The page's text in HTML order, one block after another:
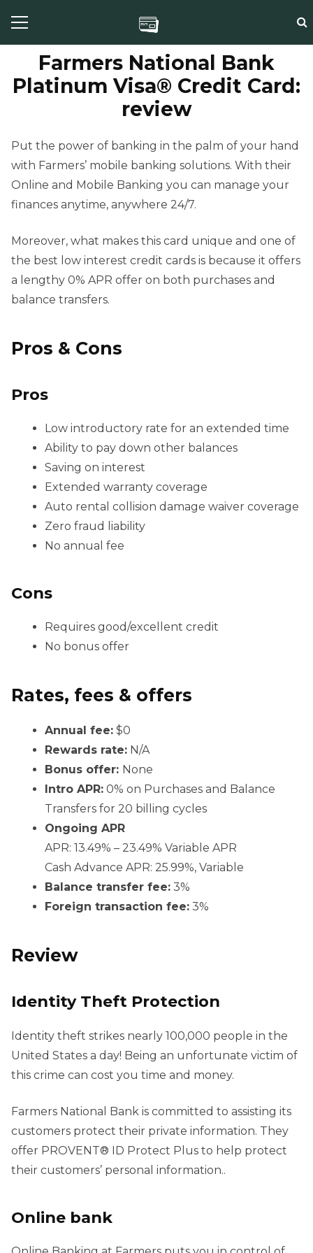
Farmers National Bank
Platinum Visa® Credit Card:
review
Put the power of banking in the palm of your hand
with Farmers’ mobile banking solutions. With their
Online and Mobile Banking you can manage your
finances anytime, anywhere 24/7.
Moreover, what makes this card unique and one of
the best low interest credit cards is because it offers
a lengthy 0% APR offer on both purchases and
balance transfers.
Pros & Cons
Pros
Low introductory rate for an extended time
Ability to pay down other balances
Saving on interest
Extended warranty coverage
Auto rental collision damage waiver coverage
Zero fraud liability
No annual fee
Cons
Requires good/excellent credit
No bonus offer
Rates, fees & offers
Annual fee: $0
Rewards rate: N/A
Bonus offer: None
Intro APR: 0% on Purchases and Balance
Transfers for 20 billing cycles
Ongoing APR
APR: 13.49% – 23.49% Variable APR
Cash Advance APR: 25.99%, Variable
Balance transfer fee: 3%
Foreign transaction fee: 3%
Review
Identity Theft Protection
Identity theft strikes nearly 100,000 people in the
United States a day! Being an unfortunate victim of
this crime can cost you time and money.
Farmers National Bank is committed to assisting its
customers protect their private information. They
offer PROVENT® ID Protect Plus to help protect
their customers’ personal information..
Online bank